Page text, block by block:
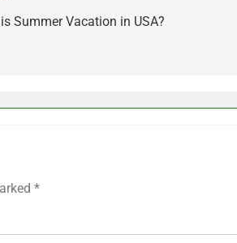
Summer Vacation in USA?
*